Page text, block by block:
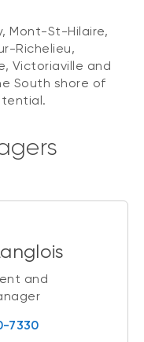
Mont-St-Hilaire,
Richelieu,
Victoriaville and
South shore of
and
7330